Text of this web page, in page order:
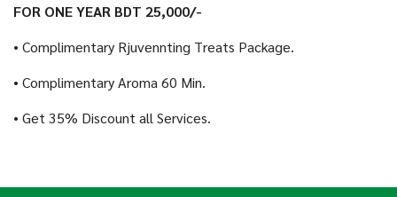
FOR ONE YEAR BDT 25,000/-
• Complimentary Rjuvennting Treats Package.
• Complimentary Aroma 60 Min.
• Get 35% Discount all Services.